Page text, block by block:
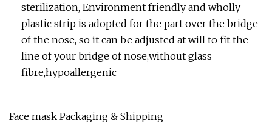
sterilization, Environment friendly and wholly
plastic strip is adopted for the part over the bridge
of the nose, so it can be adjusted at will to fit the
line of your bridge of nose,without glass
fibre,hypoallergenic
Face mask Packaging & Shipping